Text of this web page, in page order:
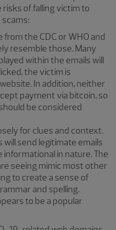
of falling victim to
scams:
the CDC or WHO and
resemble those. Many
within the emails will
the victim is
In addition, neither
payment via bitcoin, so
be considered
for clues and context.
will send legitimate emails
informational in nature. The
seeing mimic most other
to create a sense of
and spelling.
to be a popular